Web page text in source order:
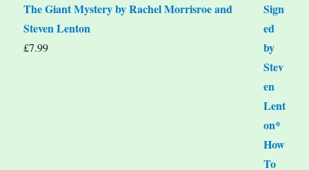
The Giant Mystery by Rachel Morrisroe and
Steven Lenton
£7.99